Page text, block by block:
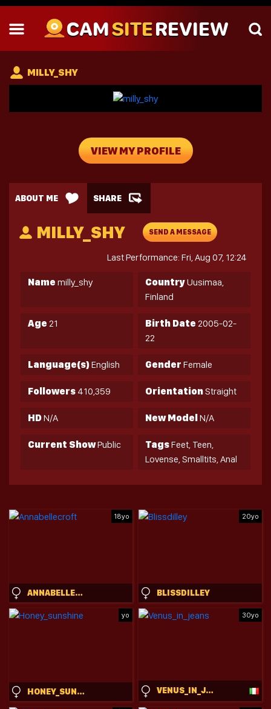
CAMSITEREVIEW
MILLY_SHY
VIEW MY PROFILE
ABOUT ME SHARE
MILLY_SHY SEND A MESSAGE
Last Performance: Fri, Aug 07, 12:24
Name milly_shy CountryUusimaa,
Finland
Age 21 Birth Date 2005-02-
22
Language(s)English Gender Female
Followers410,359 OrientationStraight
HDN/A New ModelN/A
Current ShowPublic TagsFeet, Teen,
Lovense, Smalltits, Anal
18yo
ANNABELLECROFT
20yo
BLISSDILLEY
yo
HONEY_SUNSHINE
30yo
VENUS_IN_JEANS